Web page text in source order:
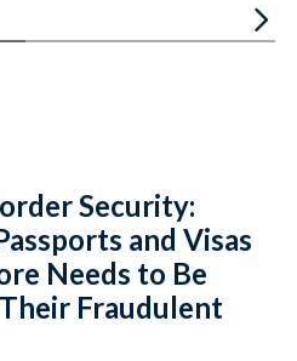
Security:
and Visas
Needs to Be
Fraudulent